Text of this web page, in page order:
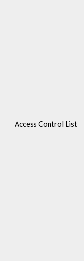
Access Control List